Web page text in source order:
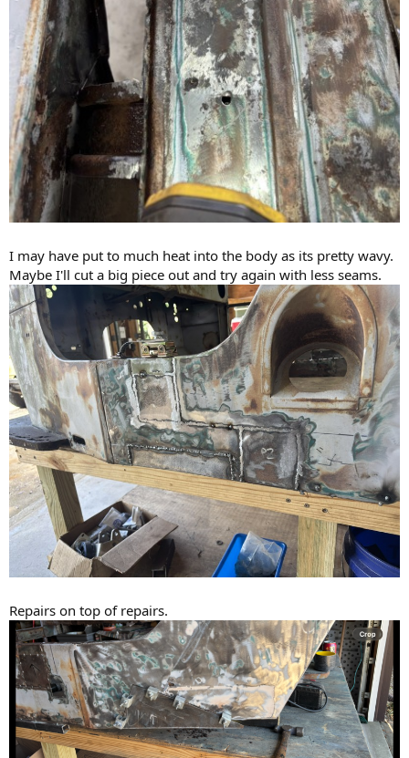
I may have put to much heat into the body as its pretty wavy.
Maybe I'll cut a big piece out and try again with less seams.
Repairs on top of repairs.